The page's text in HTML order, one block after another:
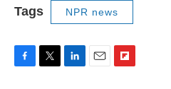
Tags NPR news